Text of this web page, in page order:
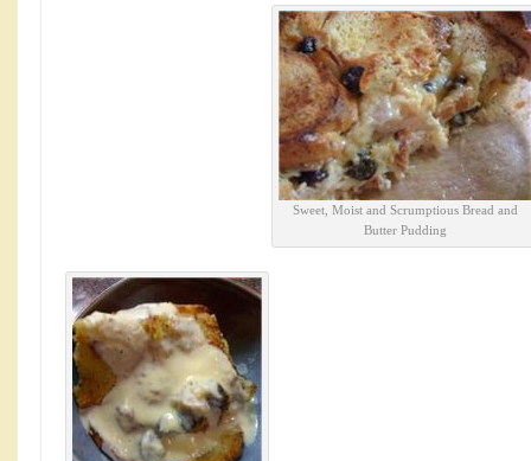
Sweet, Moist and Scrumptious Bread and
Butter Pudding